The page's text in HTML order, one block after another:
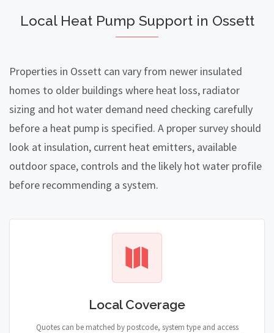
Local Heat Pump Support in Ossett
Properties in Ossett can vary from newer insulated
homes to older buildings where heat loss, radiator
sizing and hot water demand need checking carefully
before a heat pump is specified. A proper survey should
look at insulation, current heat emitters, available
outdoor space, controls and the likely hot water profile
before recommending a system.
Local Coverage
Quotes can be matched by postcode, system type and access